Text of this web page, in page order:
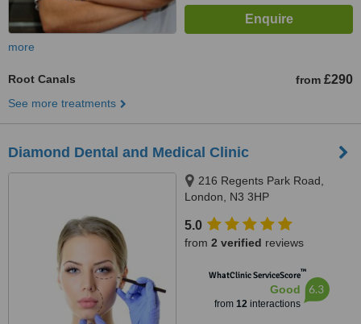
more
Root Canals from £290
See more treatments
Diamond Dental and Medical Clinic
216 Regents Park Road,
London, N3 3HP
5.0
from 2 verified reviews
WhatClinic ServiceScore™
Good
from 12interactions
6.3